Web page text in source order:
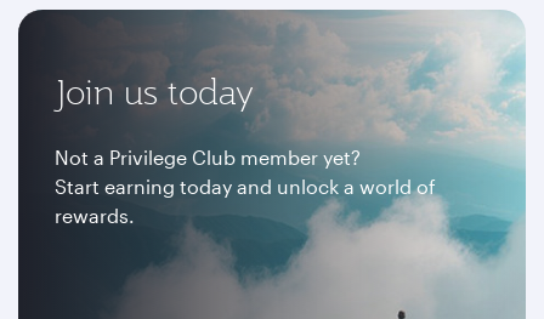
Join us today
Not a Privilege Club member yet?
Start earning today and unlock a world of
rewards.